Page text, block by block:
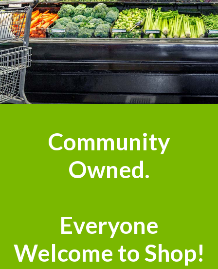
Community
Owned.
Everyone
Welcome to Shop!